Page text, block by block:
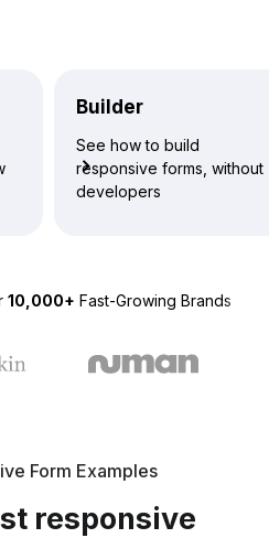
Builder
See how to build
responsive forms, without
developers
10,000+ Fast-Growing Brands
Form Examples
responsive